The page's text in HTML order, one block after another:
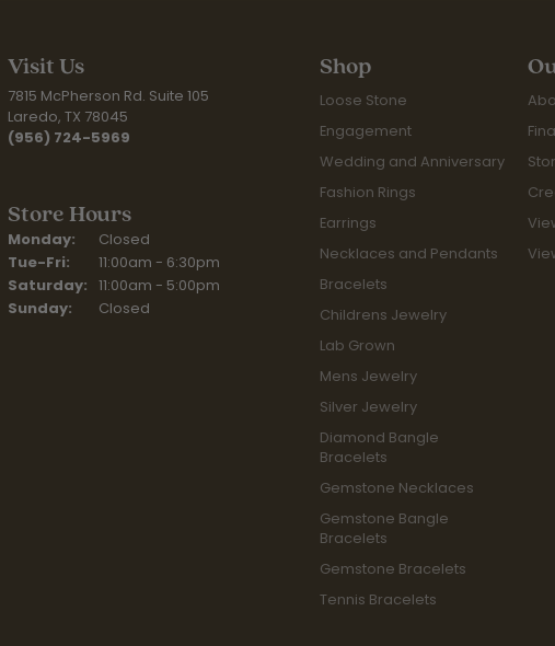
Visit Us
7815 McPherson Rd. Suite 105
Laredo, TX 78045
(956) 724-5969
Store Hours
Monday:
Closed
Tue-Fri: Tuesday - Friday:
11:00am - 6:30pm
Saturday: 11:00am - 5:00pm
Sunday:
Closed
Shop
Loose Stone
Engagement
Wedding and Anniversary
Fashion Rings
Earrings
Necklaces and Pendants
Bracelets
Childrens Jewelry
Lab Grown
Mens Jewelry
Silver Jewelry
Diamond Bangle
Bracelets
Gemstone Necklaces
Gemstone Bangle
Bracelets
Gemstone Bracelets
Tennis Bracelets